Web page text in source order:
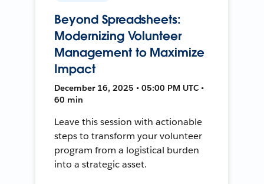
Beyond Spreadsheets:
Modernizing Volunteer
Management to Maximize
Impact
December 16, 2025 • 05:00 PM UTC •
60 min
Leave this session with actionable
steps to transform your volunteer
program from a logistical burden
into a strategic asset.